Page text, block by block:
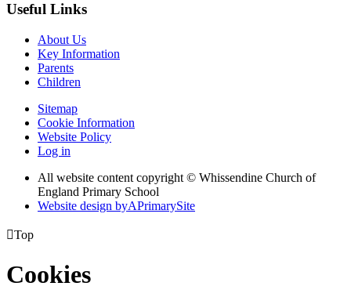
Useful Links
About Us
Key Information
Parents
Children
Sitemap
Cookie Information
Website Policy
Log in
All website content copyright © Whissendine Church of
England Primary School
Website design byAPrimarySite
Top
Cookies